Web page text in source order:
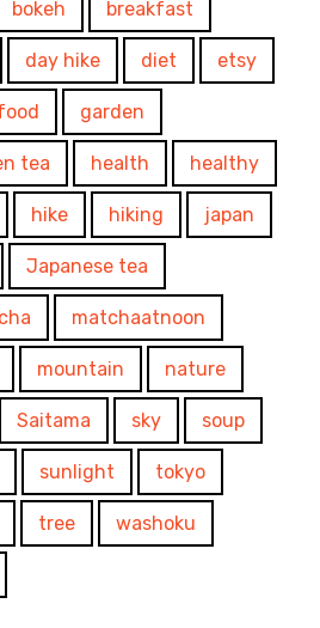
bokeh breakfast
day hike diet etsy
garden
tea health healthy
hike hiking japan
Japanese tea
matchaatnoon
mountain nature
Saitama sky soup
sunlight tokyo
tree washoku